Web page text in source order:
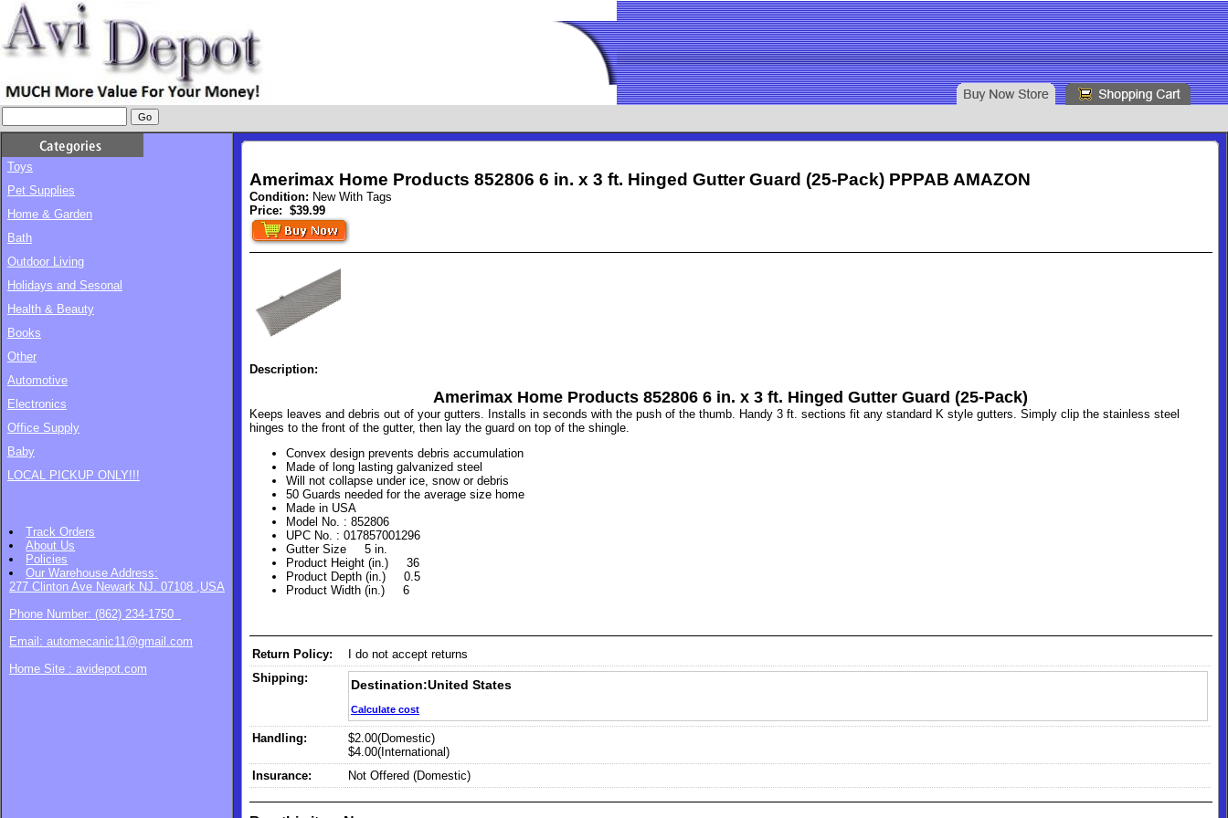
Toys
Pet Supplies
Home & Garden
Bath
Outdoor Living
Holidays and Sesonal
Health & Beauty
Books
Other
Automotive
Electronics
Office Supply
Baby
LOCAL PICKUP ONLY!!!
Track Orders
About Us
Policies
Our WarehouseAddress:
277 Clinton Ave Newark NJ. 07108 ,USA
Phone Number: (862) 234-1750
Email: automecanic11@gmail.com
Home Site : avidepot.com
Amerimax Home Products 852806 6 in. x 3 ft. Hinged Gutter Guard (25-Pack) PPPAB AMAZON
Condition: New With Tags
Price: $39.99
Description:
Amerimax Home Products 852806 6 in. x 3 ft. Hinged Gutter Guard (25-Pack)
Keeps leaves and debris out of your gutters. Installs in seconds with the push of the thumb. Handy 3 ft. sections fit any standard K style gutters. Simply clip the stainless steel
hinges to the front of the gutter, then lay the guard on top of the shingle.
Convex design prevents debris accumulation
Made of long lasting galvanized steel
Will not collapse under ice, snow or debris
50 Guards needed for the average size home
Made in USA
Model No. : 852806
UPC No. : 017857001296
Gutter Size 5 in.
Product Height (in.) 36
Product Depth (in.) 0.5
Product Width (in.) 6
Return Policy:
I do not accept returns
Shipping:
Destination:United States
Calculate cost
Handling:
$2.00(Domestic)
$4.00(International)
Insurance:
Not Offered (Domestic)